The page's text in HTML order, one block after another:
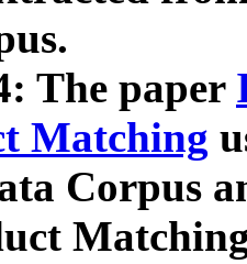
The paper
Matching
Corpus